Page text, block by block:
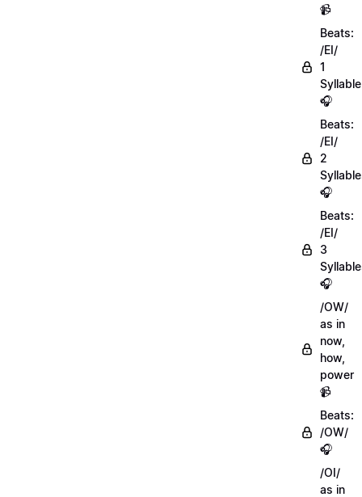
📹
Beats:
/EI/
1
Syllable
🎧
Beats:
/EI/
2
🎧
Beats:
/EI/
3
🎧
/OW/
as in
now,
how,
power
📹
Beats:
/OW/
🎧
/OI/
as in